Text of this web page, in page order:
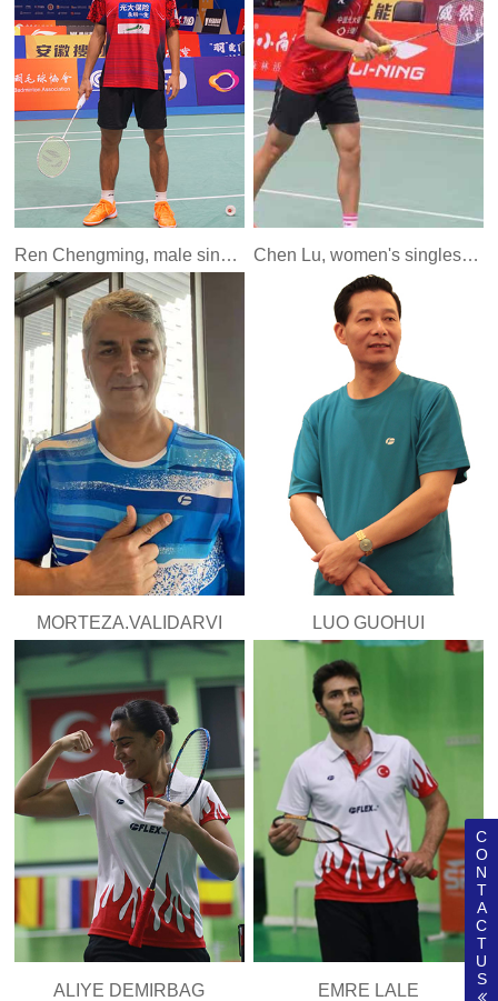
Ren Chengming, male singles player of China National Youth Team (formerly Bayi team) Chen Lu, women's singles player of China National Youth Team
MORTEZA.VALIDARVI LUO GUOHUI
ALIYE DEMIRBAG EMRE LALE
C
O
N
T
A
C
T
U
S